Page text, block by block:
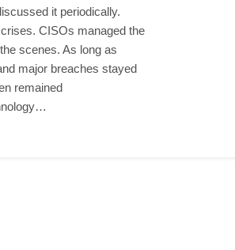
it periodically.
CISOs managed the
scenes. As long as
major breaches stayed
remained